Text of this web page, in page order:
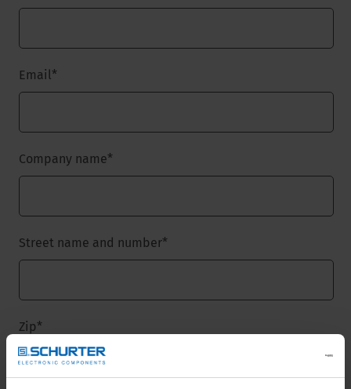
Email*
Company name*
Street name and number*
Zip*